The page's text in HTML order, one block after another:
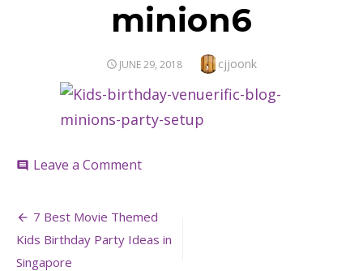
minion6
POSTED
JUNE 29, 2018 Author
cjjoonk
comment Leave a Commenton
Post
navigation
7 Best Movie Themed
Kids Birthday Party Ideas in
Singapore